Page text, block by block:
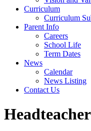
Curriculum
Curriculum
Parent Info
Careers
School Life
Term Dates
News
Calendar
News Listing
Contact Us